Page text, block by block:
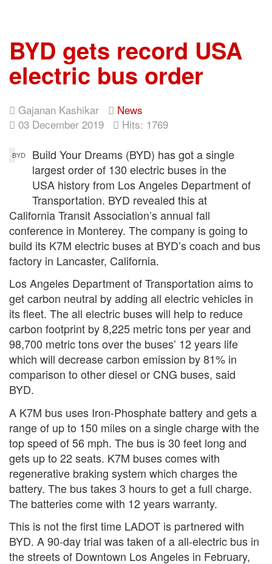
BYD gets record USA
electric bus order
Gajanan Kashikar
News
03 December 2019
Hits: 1769
BYD
Build Your Dreams (BYD) has got a single
largest order of 130 electric buses in the
USA history from Los Angeles Department of
Transportation. BYD revealed this at
California Transit Association’s annual fall
conference in Monterey. The company is going to
build its K7M electric buses at BYD’s coach and bus
factory in Lancaster, California.
Los Angeles Department of Transportation aims to
get carbon neutral by adding all electric vehicles in
its fleet. The all electric buses will help to reduce
carbon footprint by 8,225 metric tons per year and
98,700 metric tons over the buses’ 12 years life
which will decrease carbon emission by 81% in
comparison to other diesel or CNG buses, said
BYD.
A K7M bus uses Iron-Phosphate battery and gets a
range of up to 150 miles on a single charge with the
top speed of 56 mph. The bus is 30 feet long and
gets up to 22 seats. K7M buses comes with
regenerative braking system which charges the
battery. The bus takes 3 hours to get a full charge.
The batteries come with 12 years warranty.
This is not the first time LADOT is partnered with
BYD. A 90-day trial was taken of a all-electric bus in
the streets of Downtown Los Angeles in February,